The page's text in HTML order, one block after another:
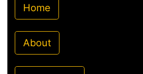
Home
About